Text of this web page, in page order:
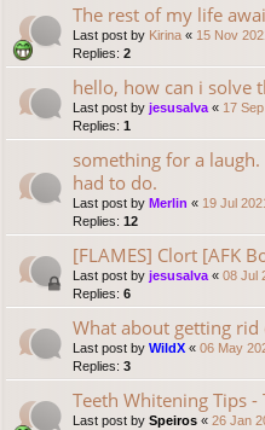
The rest of my life
Last post by Kirina « 15 Nov
Replies: 2
hello, how can i solve
Last post by jesusalva « 17
Replies: 1
something for a
had to do.
Last post by Merlin « 19 Jul
Replies: 12
[FLAMES] Clort [AFK
Last post by jesusalva « 08 Jul
Replies: 6
What about getting rid
Last post by WildX « 06 May
Replies: 3
Teeth Whitening Tips -
Last post by Speiros « 26 Jan